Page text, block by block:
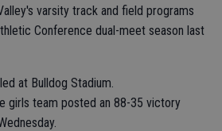
varsity track and field programs
Conference dual-meet season last
at Bulldog Stadium.
girls team posted an 88-35 victory